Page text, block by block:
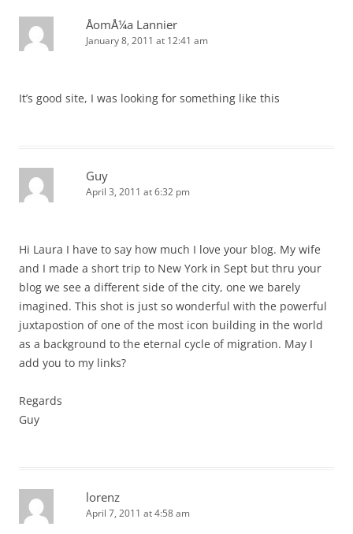
ÅomÅ¼a Lannier
January 8, 2011 at 12:41 am
It’s good site, I was looking for something like this
Guy
April 3, 2011 at 6:32 pm
Hi Laura I have to say how much I love your blog. My wife
and I made a short trip to New York in Sept but thru your
blog we see a different side of the city, one we barely
imagined. This shot is just so wonderful with the powerful
juxtapostion of one of the most icon building in the world
as a background to the eternal cycle of migration. May I
add you to my links?
Regards
Guy
lorenz
April 7, 2011 at 4:58 am